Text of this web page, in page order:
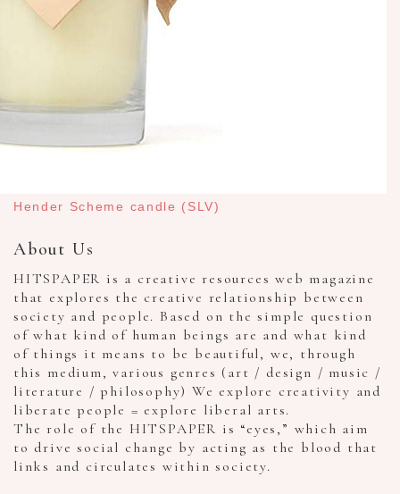
Hender Scheme candle (SLV)
About Us
HITSPAPER is a creative resources web magazine
that explores the creative relationship between
society and people. Based on the simple question
of what kind of human beings are and what kind
of things it means to be beautiful, we, through
this medium, various genres (art / design / music /
literature / philosophy) We explore creativity and
liberate people = explore liberal arts.
The role of the HITSPAPER is “eyes,” which aim
to drive social change by acting as the blood that
links and circulates within society.